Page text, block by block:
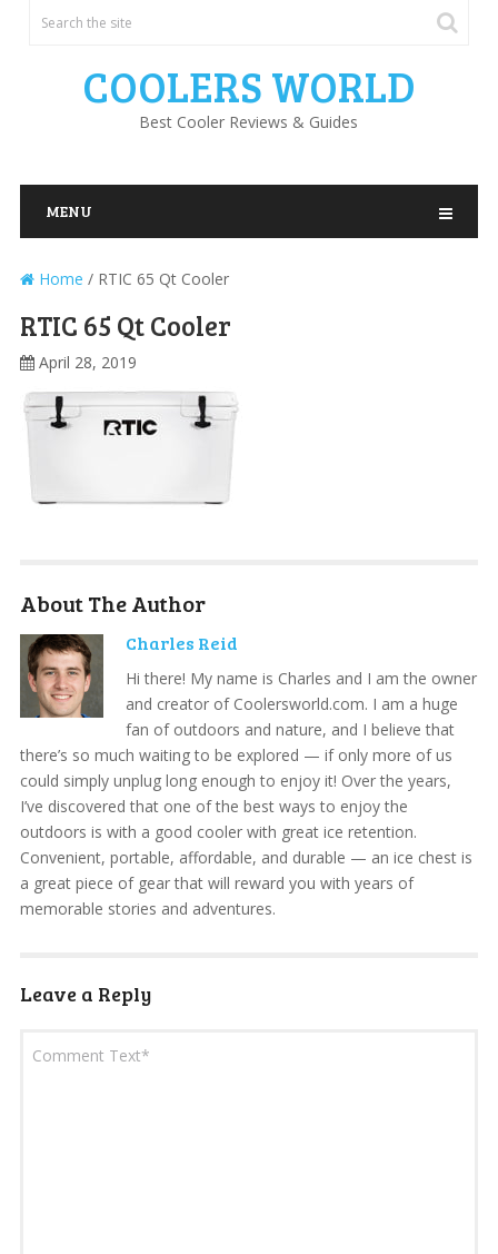
COOLERS WORLD
Best Cooler Reviews & Guides
MENU
Home / RTIC 65 Qt Cooler
RTIC 65 Qt Cooler
April 28, 2019
About The Author
Charles Reid
Hi there! My name is Charles and I am the owner
and creator of Coolersworld.com. I am a huge
fan of outdoors and nature, and I believe that
there’s so much waiting to be explored — if only more of us
could simply unplug long enough to enjoy it! Over the years,
I’ve discovered that one of the best ways to enjoy the
outdoors is with a good cooler with great ice retention.
Convenient, portable, affordable, and durable — an ice chest is
a great piece of gear that will reward you with years of
memorable stories and adventures.
Leave a Reply